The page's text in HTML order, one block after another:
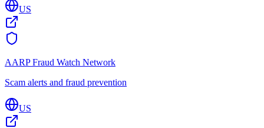
US
AARP Fraud Watch Network
Scam alerts and fraud prevention
US